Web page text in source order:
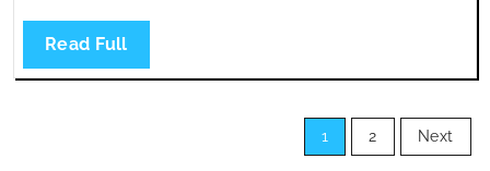
Read FullRead
Full
Posts
pagination
1 2 Next